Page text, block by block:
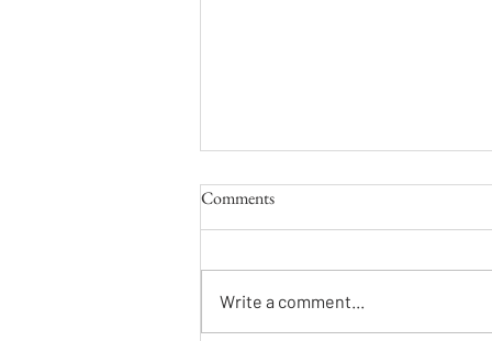
That Kind of Fool
Comments
Write a comment...